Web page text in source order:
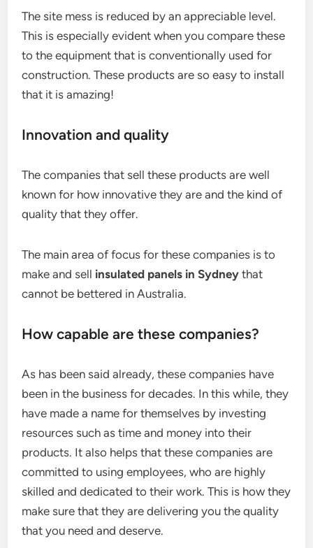
The site mess is reduced by an appreciable level.
This is especially evident when you compare these
to the equipment that is conventionally used for
construction. These products are so easy to install
that it is amazing!
Innovation and quality
The companies that sell these products are well
known for how innovative they are and the kind of
quality that they offer.
The main area of focus for these companies is to
make and sell insulated panels in Sydneythat
cannot be bettered in Australia.
How capable are these companies?
As has been said already, these companies have
been in the business for decades. In this while, they
have made a name for themselves by investing
resources such as time and money into their
products. It also helps that these companies are
committed to using employees, who are highly
skilled and dedicated to their work. This is how they
make sure that they are delivering you the quality
that you need and deserve.